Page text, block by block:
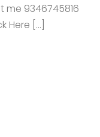
me 9346745816
Here […]